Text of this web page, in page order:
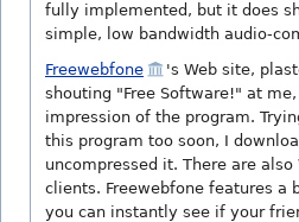
fully implemented, but it does
simple, low bandwidth audio-
Freewebfone
's Web site,
shouting "Free Software!" at
impression of the program.
this program too soon, I
uncompressed it. There are also
clients. Freewebfone features a
you can instantly see if your